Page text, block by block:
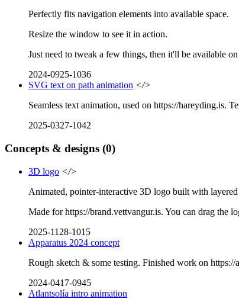
Perfectly fits navigation elements into available space.
Resize the window to see it in action.
Just need to tweak a few things, then it'll be available
2024-0925-1036
SVG text on path animation </>
Seamless text animation, used on https://hareyding.is.
2025-0327-1042
Concepts & designs (0)
3D logo </>
Animated, pointer-interactive 3D logo built with
Made for https://brand.vettvangur.is. You can drag the
2025-1128-1015
Apparatus 2024 concept
Rough sketch & some testing. Finished work on https://
2024-0417-0945
Atlantsolía intro animation